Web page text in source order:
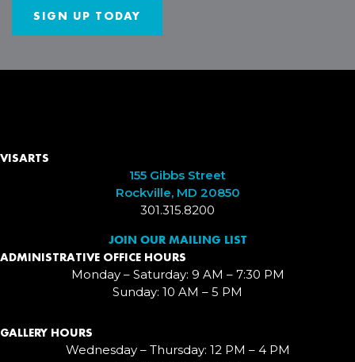
SIGN UP TODAY
VISARTS
155 Gibbs Street
Rockville, MD 20850
301.315.8200
JOIN OUR MAILING LIST
ADMINISTRATIVE OFFICE HOURS
Monday – Saturday: 9 AM – 7:30 PM
Sunday: 10 AM – 5 PM
GALLERY HOURS
Wednesday – Thursday: 12 PM – 4 PM